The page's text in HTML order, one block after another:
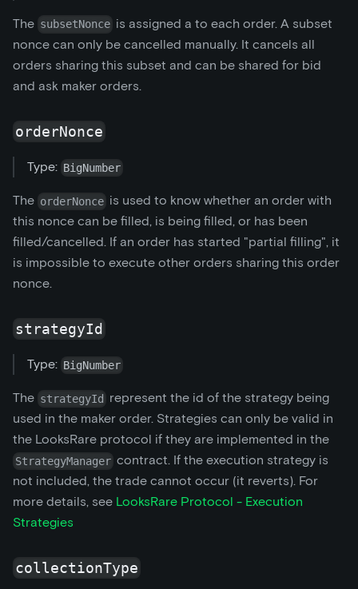
The subsetNonce is assigned a to each order. A subset
nonce can only be cancelled manually. It cancels all
orders sharing this subset and can be shared for bid
and ask maker orders.
orderNonce
Type: BigNumber
The orderNonce is used to know whether an order with
this nonce can be filled, is being filled, or has been
filled/cancelled. If an order has started "partial filling", it
is impossible to execute other orders sharing this order
nonce.
strategyId
Type: BigNumber
The strategyId
represent the id of the strategy being
used in the maker order. Strategies can only be valid in
the LooksRare protocol if they are implemented in the
StrategyManager contract. If the execution strategy is
not included, the trade cannot occur (it reverts). For
more details, see LooksRare Protocol - Execution
Strategies
collectionType